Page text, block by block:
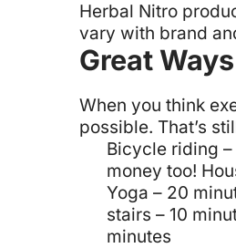
Herbal Nitro
vary with brand
Great
When you think
possible. That’s
Bicycle riding –
money too!
Yoga – 20
stairs – 10
minutes